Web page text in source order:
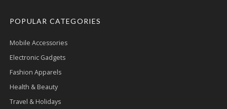
POPULAR CATEGORIES
Mobile Accessories
Electronic Gadgets
Fashion Apparels
Health & Beauty
Travel & Holidays